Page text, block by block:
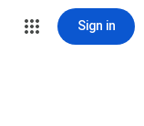
Sign in